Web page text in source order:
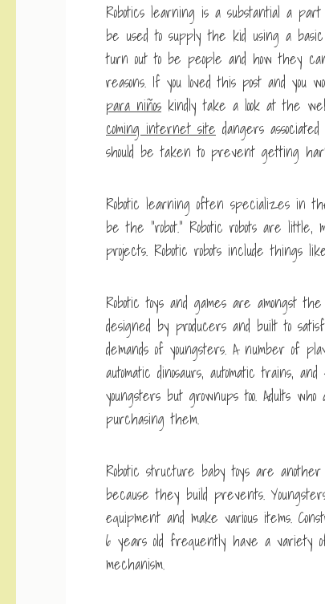
Robotics learning is a substantial a
be used to supply the kid using a
turn out to be people and how they
reasons. If you loved this post and you
para niños kindly take a look at the
coming internet site dangers
should be taken to prevent getting
Robotic learning often specializes in
be the “robot.” Robotic robots are little,
projects. Robotic robots include things
Robotic toys and games are amongst
designed by producers and built to
demands of youngsters. A number of
automatic dinosaurs, automatic trains,
youngsters but grownups too. Adults
purchasing them.
Robotic structure baby toys are
because they build prevents.
equipment and make various items.
6 years old frequently have a variety
mechanism.